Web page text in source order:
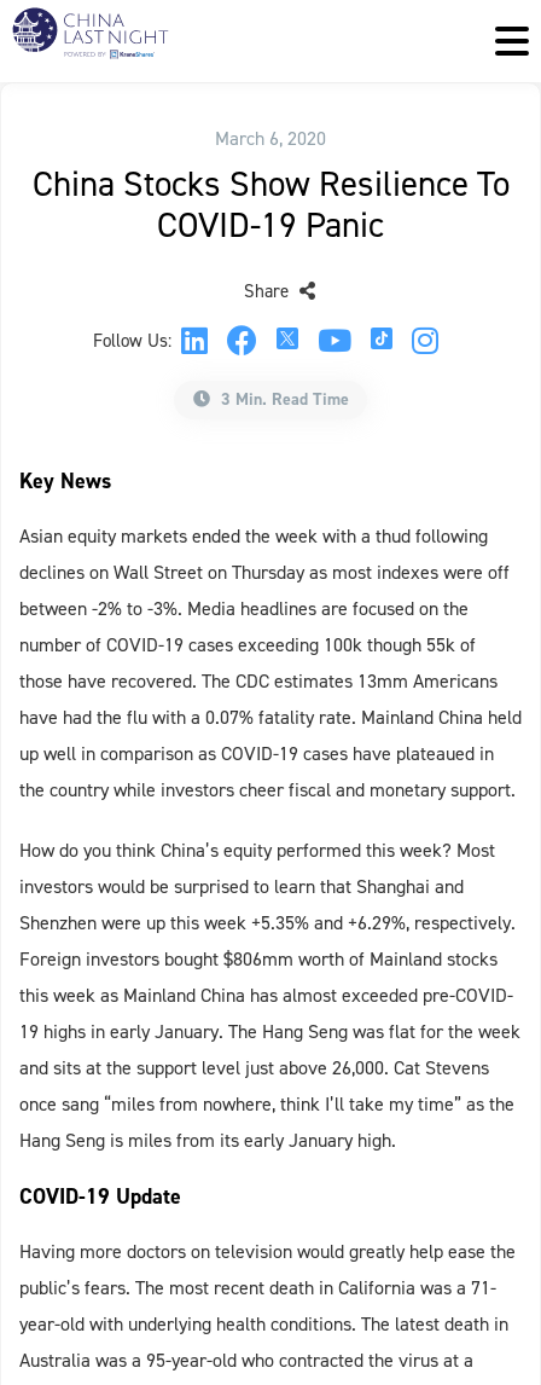
March 6, 2020
China Stocks Show Resilience To
COVID-19 Panic
Follow Us:
Share
3 Min. Read Time
Key News
Asian equity markets ended the week with a thud following
declines on Wall Street on Thursday as most indexes were off
between -2% to -3%. Media headlines are focused on the
number of COVID-19 cases exceeding 100k though 55k of
those have recovered. The CDC estimates 13mm Americans
have had the flu with a 0.07% fatality rate. Mainland China held
up well in comparison as COVID-19 cases have plateaued in
the country while investors cheer fiscal and monetary support.
How do you think China’s equity performed this week? Most
investors would be surprised to learn that Shanghai and
Shenzhen were up this week +5.35% and +6.29%, respectively.
Foreign investors bought $806mm worth of Mainland stocks
this week as Mainland China has almost exceeded pre-COVID-
19 highs in early January. The Hang Seng was flat for the week
and sits at the support level just above 26,000. Cat Stevens
once sang “miles from nowhere, think I’ll take my time” as the
Hang Seng is miles from its early January high.
COVID-19 Update
Having more doctors on television would greatly help ease the
public’s fears. The most recent death in California was a 71-
year-old with underlying health conditions. The latest death in
Australia was a 95-year-old who contracted the virus at a